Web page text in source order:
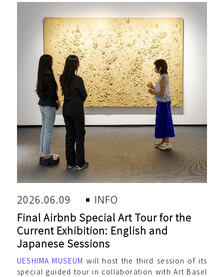
2026.06.09
INFO
Final Airbnb Special Art Tour for the
Current Exhibition: English and
Japanese Sessions
UESHIMA MUSEUM will host the third session of its
special guided tour in collaboration with Art Basel